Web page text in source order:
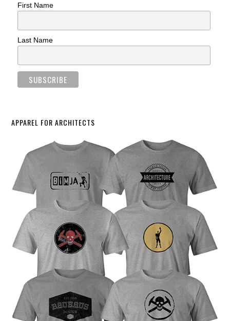
First Name
Last Name
APPAREL FOR ARCHITECTS